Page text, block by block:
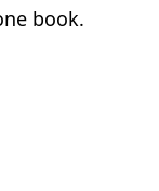
book.